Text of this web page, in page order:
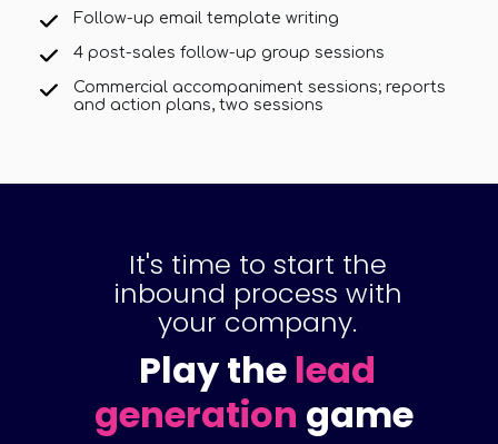
Follow-up email template writing
4 post-sales follow-up group sessions
Commercial accompaniment sessions; reports
and action plans, two sessions
It's time to start the
inbound process with
your company.
Play the lead
generation game